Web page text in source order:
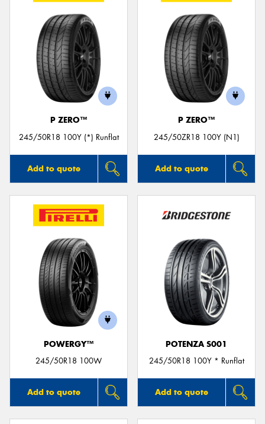
P ZERO™
245/50R18 100Y (*) Runflat
Add to quote
P ZERO™
245/50ZR18 100Y (N1)
Add to quote
POWERGY™
245/50R18 100W
Add to quote
POTENZA S001
245/50R18 100Y * Runflat
Add to quote